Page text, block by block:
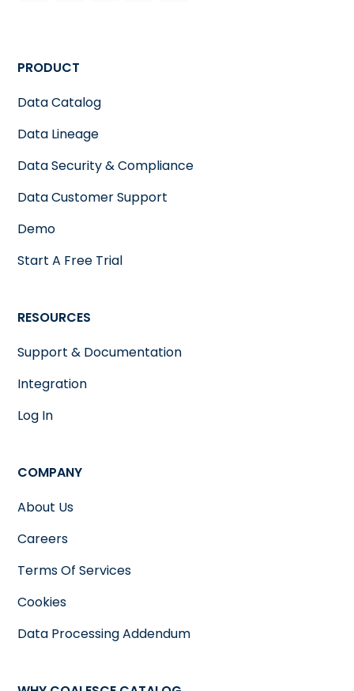
PRODUCT
Data Catalog
Data Lineage
Data Security & Compliance
Data Customer Support
Demo
Start A Free Trial
RESOURCES
Support & Documentation
Integration
Log In
COMPANY
About Us
Careers
Terms Of Services
Cookies
Data Processing Addendum